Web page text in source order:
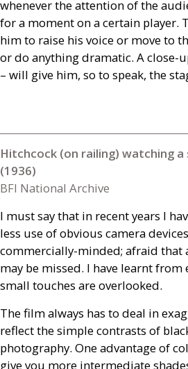
whenever the attention of the
for a moment on a certain player.
him to raise his voice or move to
or do anything dramatic. A
– will give him, so to speak, the
Hitchcock (on railing) watching
(1936)
BFI National Archive
I must say that in recent years I
less use of obvious camera
commercially-minded; afraid that
may be missed. I have learnt from
small touches are overlooked.
The film always has to deal in
reflect the simple contrasts of
photography. One advantage of
give you more intermediate